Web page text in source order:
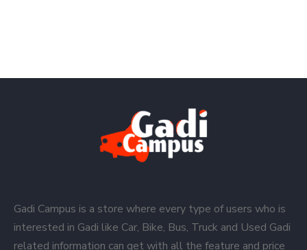
Gadi Campus is a store where every type of users who is
interested in Gadi like Car, Bike, Bus, Truck and Used Gadi
related information can get with all the feature and price